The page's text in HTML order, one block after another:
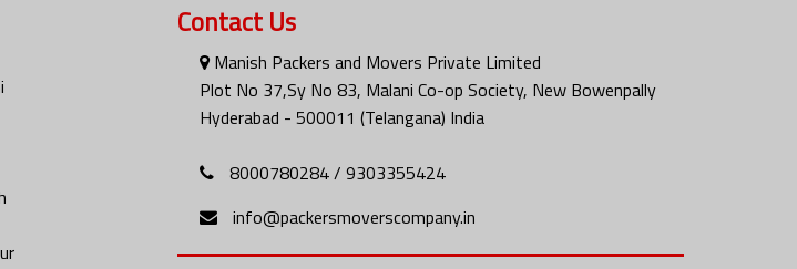
Contact Us
Manish Packers and Movers Private Limited
Plot No 37,Sy No 83, Malani Co-op Society, New Bowenpally
Hyderabad - 500011 (Telangana) India
8000780284 / 9303355424
info@packersmoverscompany.in